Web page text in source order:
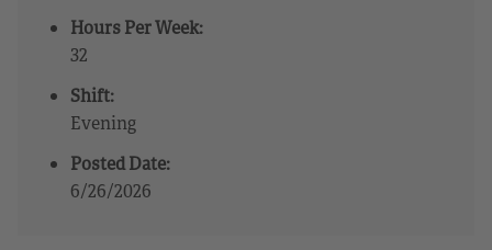
Hours Per Week:
32
Shift:
Evening
Posted Date:
6/26/2026